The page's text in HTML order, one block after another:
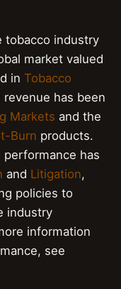
tobacco industry
market valued
in Tobacco
has been
Markets and the
Burn products.
has
and Litigation,
policies to
industry
information
see